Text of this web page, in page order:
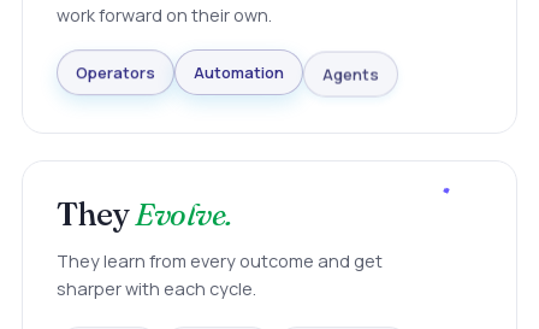
work forward on their own.
Operators Automation Agents
TheyEvolve.
They learn from every outcome and get
sharper with each cycle.